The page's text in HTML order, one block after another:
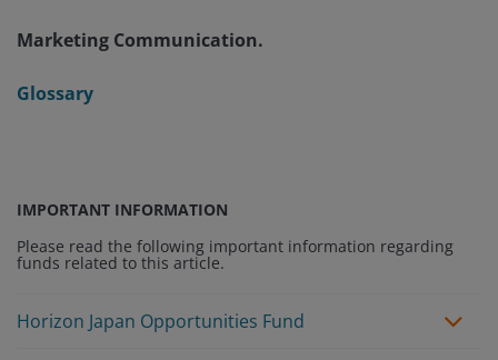
Marketing Communication.
Glossary
IMPORTANT INFORMATION
Please read the following important information regarding
funds related to this article.
Horizon Japan Opportunities Fund